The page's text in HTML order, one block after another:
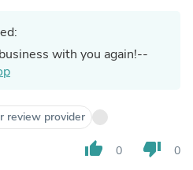
with you again!--
review provider
thumb_up 0 thumb_down 0